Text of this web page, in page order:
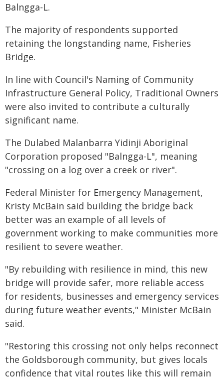
Balngga-L.
The majority of respondents supported
retaining the longstanding name, Fisheries
Bridge.
In line with Council's Naming of Community
Infrastructure General Policy, Traditional Owners
were also invited to contribute a culturally
significant name.
The Dulabed Malanbarra Yidinji Aboriginal
Corporation proposed "Balngga-L", meaning
"crossing on a log over a creek or river".
Federal Minister for Emergency Management,
Kristy McBain said building the bridge back
better was an example of all levels of
government working to make communities more
resilient to severe weather.
"By rebuilding with resilience in mind, this new
bridge will provide safer, more reliable access
for residents, businesses and emergency services
during future weather events," Minister McBain
said.
"Restoring this crossing not only helps reconnect
the Goldsborough community, but gives locals
confidence that vital routes like this will remain